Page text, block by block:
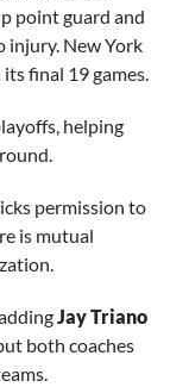
point guard and
injury. New York
final 19 games.
helping
permission to
is mutual
Jay Triano
both coaches